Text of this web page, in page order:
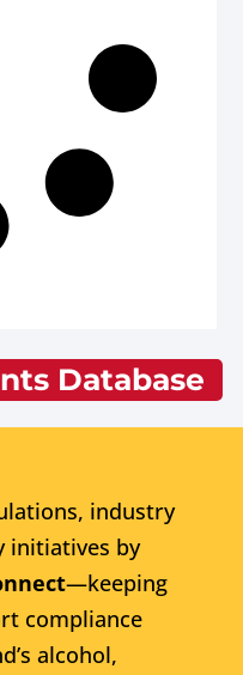
Database
industry
initiatives by
—keeping
compliance
alcohol,